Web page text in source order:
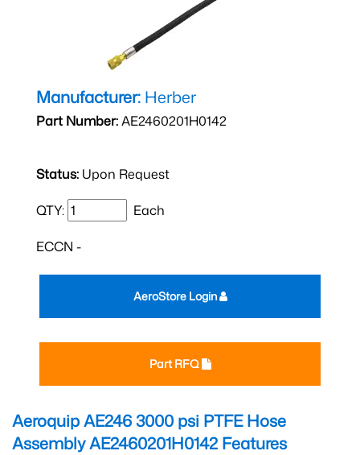
Manufacturer: Herber
Part Number:AE2460201H0142
Status: Upon Request
QTY: Each
ECCN -
Part RFQ
AeroStore Login
Aeroquip AE246 3000 psi PTFE Hose
Assembly AE2460201H0142 Features